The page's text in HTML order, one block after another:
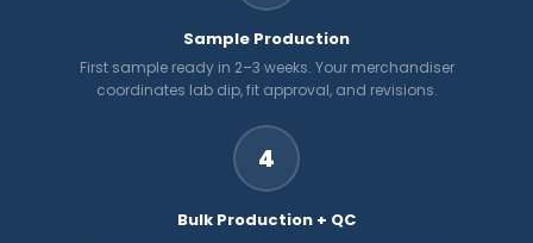
Sample Production
First sample ready in 2–3 weeks. Your merchandiser
coordinates lab dip, fit approval, and revisions.
4
Bulk Production + QC